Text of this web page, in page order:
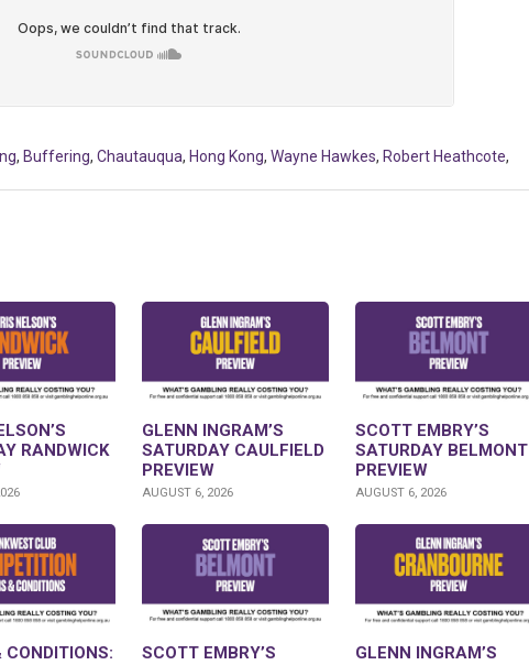
, Buffering, Chautauqua, Hong Kong, Wayne Hawkes, Robert Heathcote,
RANDWICK
GLENN INGRAM’S
SATURDAY CAULFIELD
PREVIEW
AUGUST 6, 2026
SCOTT EMBRY’S
SATURDAY BELMONT
PREVIEW
AUGUST 6, 2026
CONDITIONS:
SCOTT EMBRY’S
GLENN INGRAM’S